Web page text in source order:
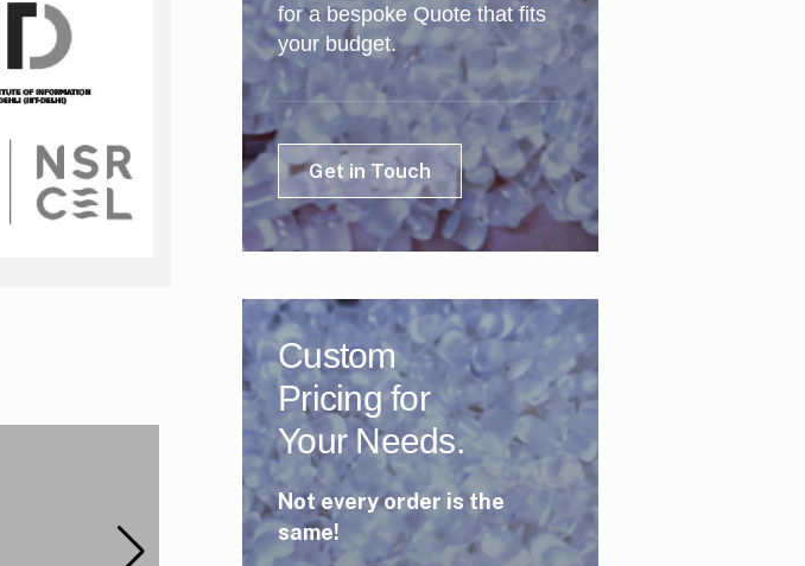
for a bespoke Quote that fits
your budget.
Get in Touch
Custom
Pricing for
Your Needs.
Not every order is the
same!